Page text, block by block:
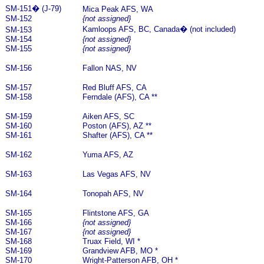
SM-151� (J-79)
Mica Peak AFS, WA
SM-152
{not assigned}
SM-153
Kamloops AFS, BC, Canada� (not included)
SM-154
{not assigned}
SM-155
{not assigned}
SM-156 Fallon NAS, NV
SM-157
Red Bluff AFS, CA
SM-158
Ferndale (AFS), CA **
SM-159
Aiken AFS, SC
SM-160
Poston (AFS), AZ **
SM-161
Shafter (AFS), CA **
SM-162 Yuma AFS, AZ
SM-163 Las Vegas AFS, NV
SM-164 Tonopah AFS, NV
SM-165
Flintstone AFS, GA
SM-166
{not assigned}
SM-167
{not assigned}
SM-168
Truax Field, WI *
SM-169
Grandview AFB, MO *
SM-170
Wright-Patterson AFB, OH *